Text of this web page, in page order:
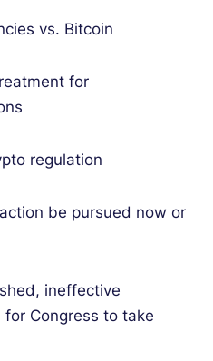
vs. Bitcoin
for
regulation
be pursued now or
ineffective
Congress to take